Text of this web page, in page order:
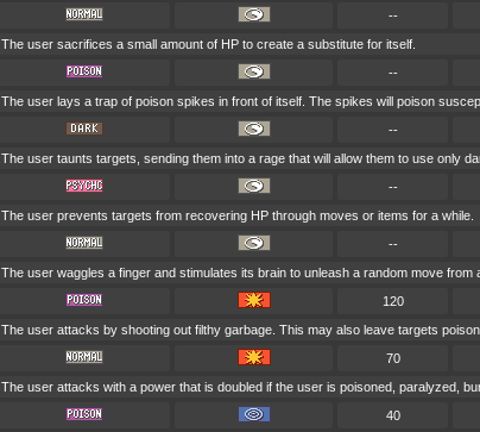
--
The user sacrifices a small amount of HP to create a substitute for itself.
--
The user lays a trap of poison spikes in front of itself. The spikes will poison
--
The user taunts targets, sending them into a rage that will allow them to use only
--
The user prevents targets from recovering HP through moves or items for a while.
--
The user waggles a finger and stimulates its brain to unleash a random move from
120
The user attacks by shooting out filthy garbage. This may also leave targets
70
The user attacks with a power that is doubled if the user is poisoned, paralyzed,
40